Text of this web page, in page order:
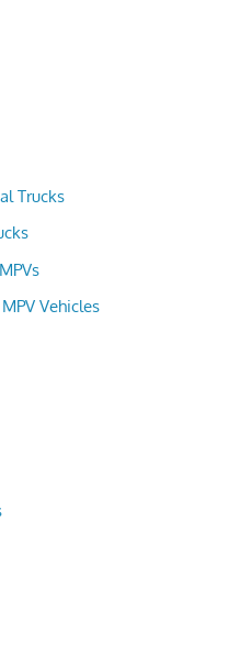
Trucks
Vehicles